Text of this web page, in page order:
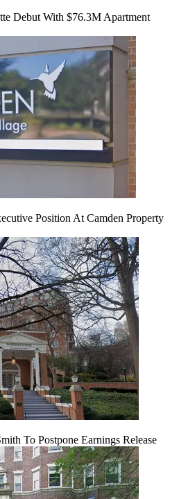
Debut With $76.3M Apartment
Position At Camden Property
To Postpone Earnings Release